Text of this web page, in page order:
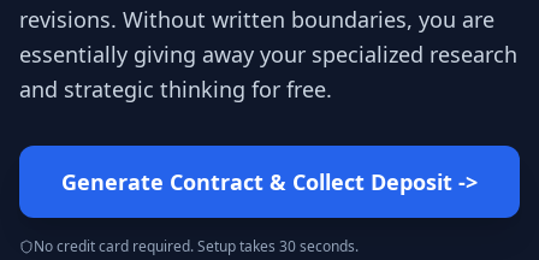
revisions. Without written boundaries, you are
essentially giving away your specialized research
and strategic thinking for free.
Generate Contract & Collect Deposit ->
No credit card required. Setup takes 30 seconds.